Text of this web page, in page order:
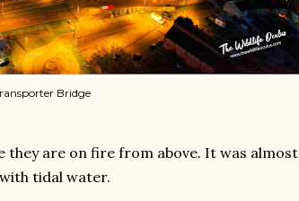
Bridge
they are on fire from above. It was almost
tidal water.